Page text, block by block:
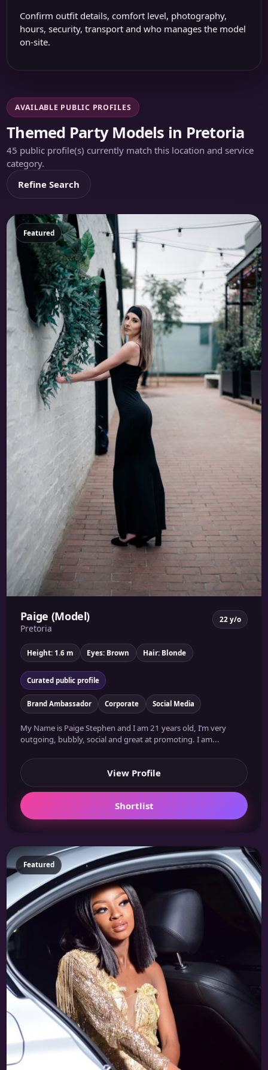
Confirm outfit details, comfort level, photography,
hours, security, transport and who manages the model
on-site.
AVAILABLE PUBLIC PROFILES
Themed Party Models in Pretoria
45 public profile(s) currently match this location and service
category.
Refine Search
Featured
Paige (Model)
Pretoria
22 y/o
Height: 1.6 m Eyes: Brown Hair: Blonde
Curated public profile
Brand Ambassador Corporate Social Media
My Name is Paige Stephen and I am 21 years old, I’m very
outgoing, bubbly, social and great at promoting. I am...
View Profile
Shortlist
Featured